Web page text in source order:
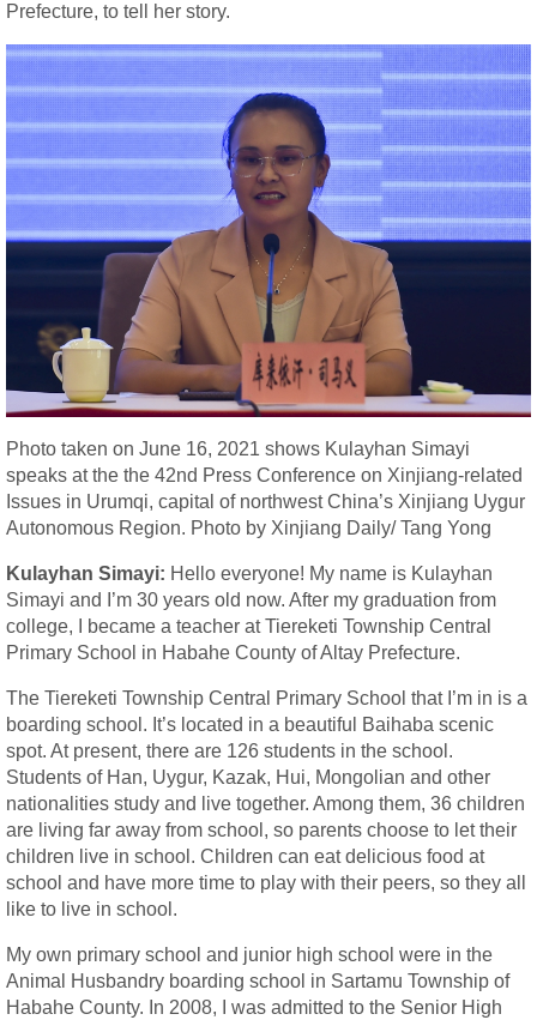
Prefecture, to tell her story.
Photo taken on June 16, 2021 shows Kulayhan Simayi
speaks at the the 42nd Press Conference on Xinjiang-related
Issues in Urumqi, capital of northwest China’s Xinjiang Uygur
Autonomous Region. Photo by Xinjiang Daily/ Tang Yong
Kulayhan Simayi: Hello everyone! My name is Kulayhan
Simayi and I’m 30 years old now. After my graduation from
college, I became a teacher at Tiereketi Township Central
Primary School in Habahe County of Altay Prefecture.
The Tiereketi Township Central Primary School that I’m in is a
boarding school. It’s located in a beautiful Baihaba scenic
spot. At present, there are 126 students in the school.
Students of Han, Uygur, Kazak, Hui, Mongolian and other
nationalities study and live together. Among them, 36 children
are living far away from school, so parents choose to let their
children live in school. Children can eat delicious food at
school and have more time to play with their peers, so they all
like to live in school.
My own primary school and junior high school were in the
Animal Husbandry boarding school in Sartamu Township of
Habahe County. In 2008, I was admitted to the Senior High